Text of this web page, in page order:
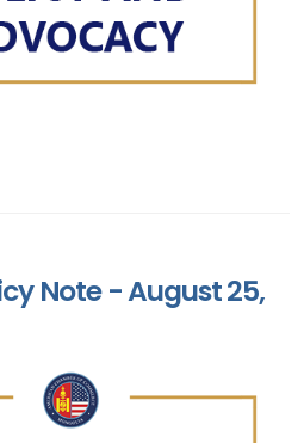
Note - August 25,